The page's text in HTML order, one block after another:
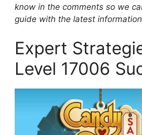
know in the comments so we
guide with the latest
Expert
Level 17006